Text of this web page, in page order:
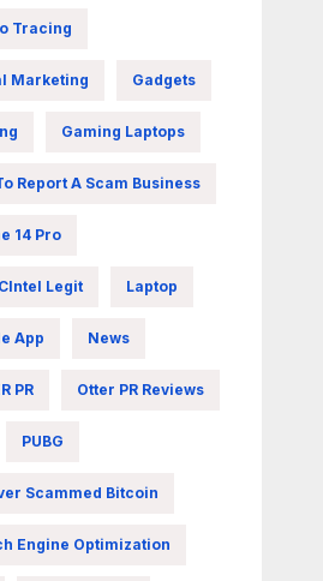
Tracing
Marketing Gadgets
Gaming Laptops
Report A Scam Business
14 Pro
Legit Laptop
App News
PR Otter PR Reviews
PUBG
Scammed Bitcoin
Engine Optimization